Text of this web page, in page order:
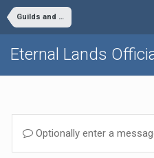
Guilds and Clans
Eternal Lands
Optionally enter a